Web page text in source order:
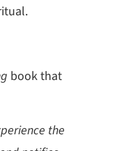
book that
the